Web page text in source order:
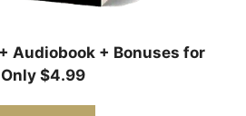
Audiobook + Bonuses for
Only $4.99